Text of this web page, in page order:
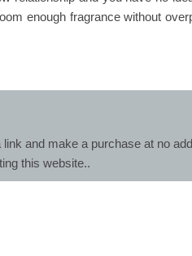
enough fragrance without
and make a purchase at no
this website..